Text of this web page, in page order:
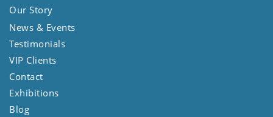
Our Story
News & Events
Testimonials
VIP Clients
Contact
Exhibitions
Blog